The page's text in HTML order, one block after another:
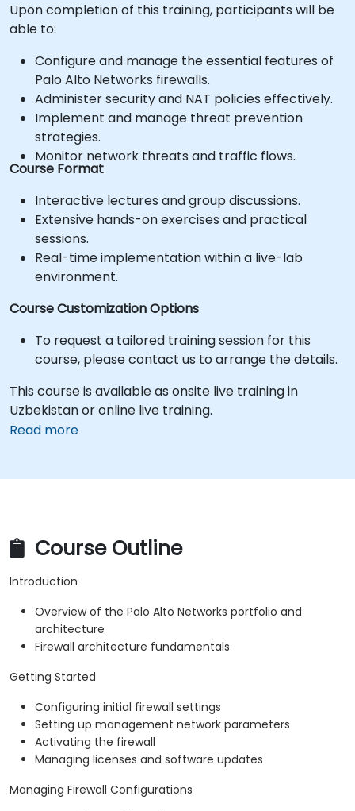
Upon completion of this training, participants will be
able to:
Configure and manage the essential features of
Palo Alto Networks firewalls.
Administer security and NAT policies effectively.
Implement and manage threat prevention
strategies.
Monitor network threats and traffic flows.
Course Format
Interactive lectures and group discussions.
Extensive hands-on exercises and practical
sessions.
Real-time implementation within a live-lab
environment.
Course Customization Options
To request a tailored training session for this
course, please contact us to arrange the details.
This course is available as onsite live training in
Uzbekistan or online live training.
Read more
Course Outline
Introduction
Overview of the Palo Alto Networks portfolio and
architecture
Firewall architecture fundamentals
Getting Started
Configuring initial firewall settings
Setting up management network parameters
Activating the firewall
Managing licenses and software updates
Managing Firewall Configurations